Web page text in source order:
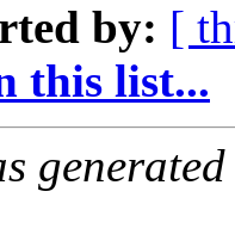
by: [
this list...